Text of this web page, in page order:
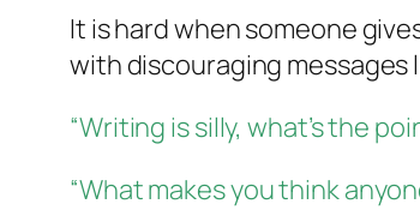
It is hard when someone
with discouraging messages
“Writing is silly, what’s the
“What makes you think